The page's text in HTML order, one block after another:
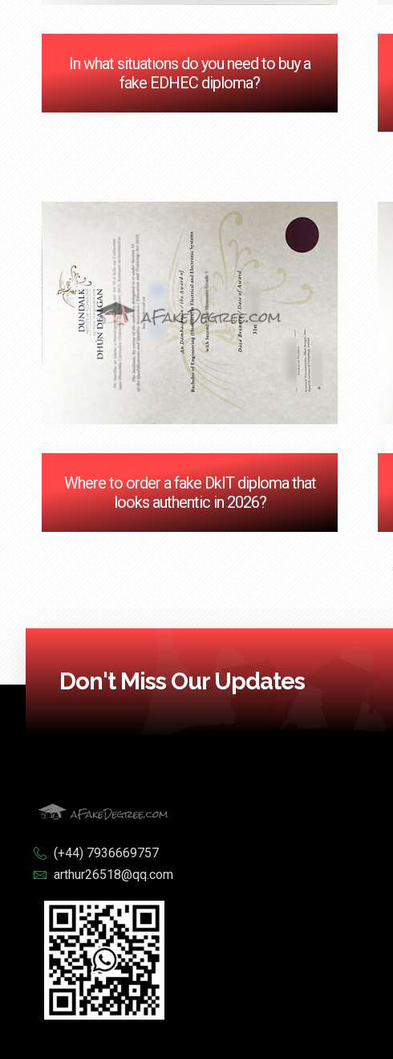
In what situations do you need to buy a
fake EDHEC diploma?
Where to order a fake DkIT diploma that
looks authentic in 2026?
Don't Miss Our Updates
(+44) 7936669757
arthur26518@qq.com